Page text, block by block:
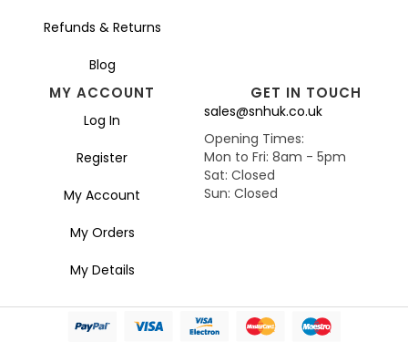
Refunds & Returns
Blog
MY ACCOUNT
Log In
Register
My Account
My Orders
My Details
GET IN TOUCH
sales@snhuk.co.uk
Opening Times:
Mon to Fri: 8am - 5pm
Sat: Closed
Sun: Closed